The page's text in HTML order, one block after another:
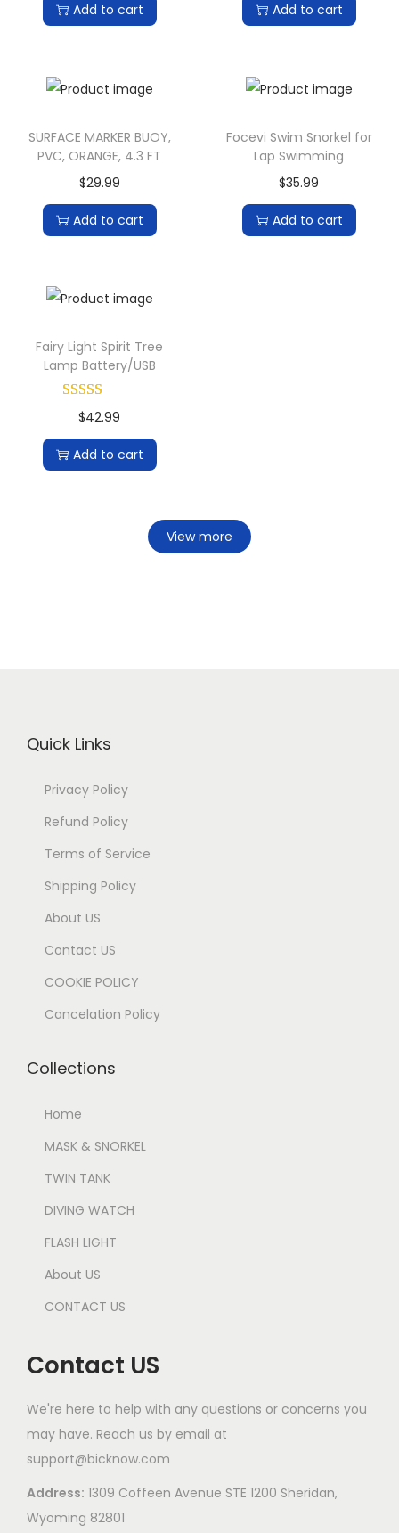
Add to cart Add to cart
SURFACE MARKER BUOY,
PVC, ORANGE, 4.3 FT
$29.99
Add to cart
Focevi Swim Snorkel for
Lap Swimming
$35.99
Add to cart
Fairy Light Spirit Tree
Lamp Battery/USB
$42.99
Add to cart
View more
Quick Links
Privacy Policy
Refund Policy
Terms of Service
Shipping Policy
About US
Contact US
COOKIE POLICY
Cancelation Policy
Collections
Home
MASK & SNORKEL
TWIN TANK
DIVING WATCH
FLASH LIGHT
About US
CONTACT US
Contact US
We're here to help with any questions or concerns you
may have. Reach us by email at
support@bicknow.com
Address: 1309 Coffeen Avenue STE 1200 Sheridan,
Wyoming 82801